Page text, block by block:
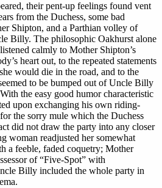
their pent-up feelings found vent
from the Duchess, some bad
Shipton, and a Parthian volley of
Billy. The philosophic Oakhurst alone
calmly to Mother Shipton’s
heart out, to the repeated statements
would die in the road, and to the
to be bumped out of Uncle Billy
the easy good humor characteristic
upon exchanging his own riding-
the sorry mule which the Duchess
did not draw the party into any closer
woman readjusted her somewhat
a feeble, faded coquetry; Mother
of “Five-Spot” with
Billy included the whole party in